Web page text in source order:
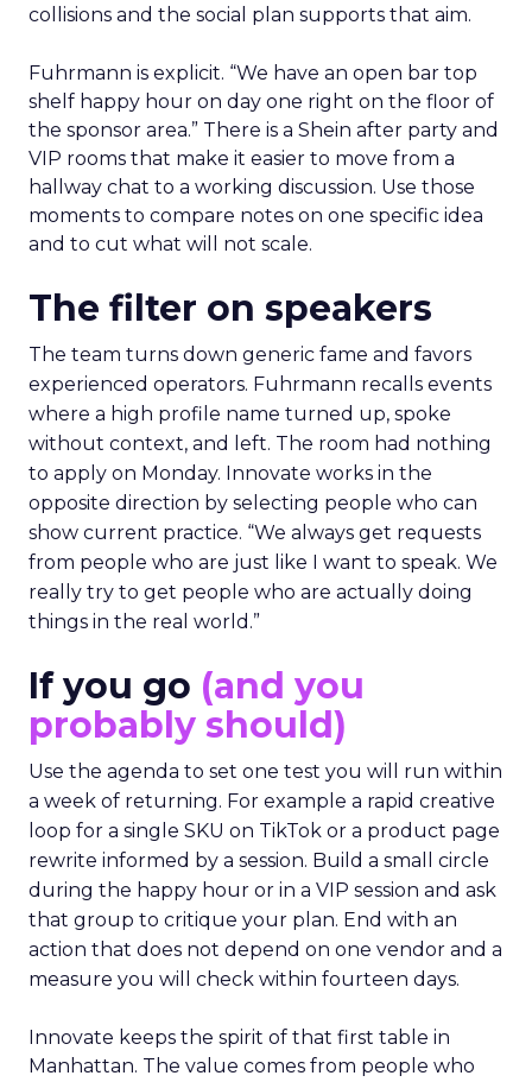
collisions and the social plan supports that aim.
Fuhrmann is explicit. “We have an open bar top
shelf happy hour on day one right on the floor of
the sponsor area.” There is a Shein after party and
VIP rooms that make it easier to move from a
hallway chat to a working discussion. Use those
moments to compare notes on one specific idea
and to cut what will not scale.
The filter on speakers
The team turns down generic fame and favors
experienced operators. Fuhrmann recalls events
where a high profile name turned up, spoke
without context, and left. The room had nothing
to apply on Monday. Innovate works in the
opposite direction by selecting people who can
show current practice. “We always get requests
from people who are just like I want to speak. We
really try to get people who are actually doing
things in the real world.”
If you go (and you
probably should)
Use the agenda to set one test you will run within
a week of returning. For example a rapid creative
loop for a single SKU on TikTok or a product page
rewrite informed by a session. Build a small circle
during the happy hour or in a VIP session and ask
that group to critique your plan. End with an
action that does not depend on one vendor and a
measure you will check within fourteen days.
Innovate keeps the spirit of that first table in
Manhattan. The value comes from people who